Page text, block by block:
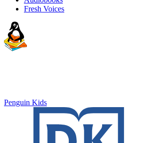
Fresh Voices
Penguin Kids